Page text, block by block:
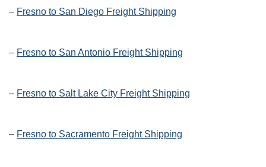
– Fresno to San Diego Freight Shipping
– Fresno to San Antonio Freight Shipping
– Fresno to Salt Lake City Freight Shipping
– Fresno to Sacramento Freight Shipping